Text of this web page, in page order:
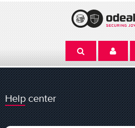
Help center